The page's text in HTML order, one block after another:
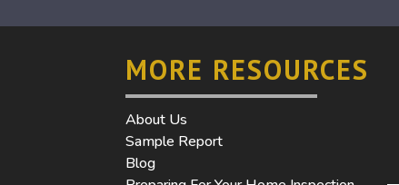
MORE RESOURCES
About Us
Sample Report
Blog